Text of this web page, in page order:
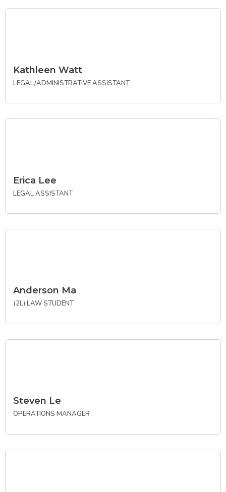
Kathleen Watt
LEGAL/ADMINISTRATIVE ASSISTANT
Erica Lee
LEGAL ASSISTANT
Anderson Ma
(2L) LAW STUDENT
Steven Le
OPERATIONS MANAGER